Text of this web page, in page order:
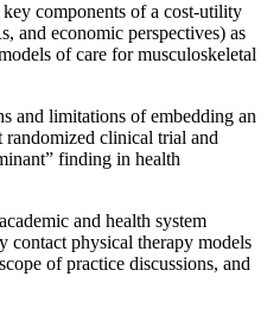
components of a cost-utility
and economic perspectives) as
of care for musculoskeletal
and limitations of embedding an
clinical trial and
finding in health
and health system
contact physical therapy models
of practice discussions, and